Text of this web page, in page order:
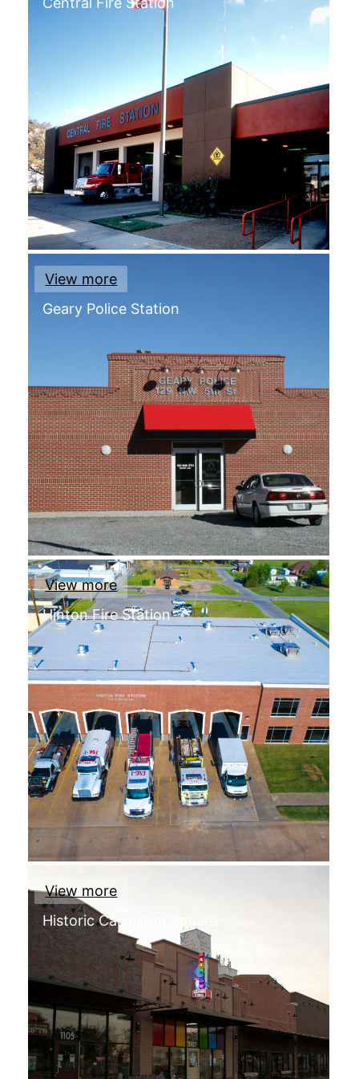
View more
Geary Police Station
View more
Hinton Fire Station
View more
Historic Carrollton Square